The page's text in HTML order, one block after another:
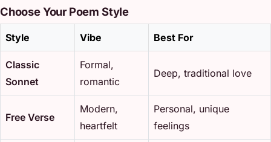
Choose Your Poem Style
Style Vibe Best For
Classic
Sonnet
Formal,
romantic
Deep, traditional love
Free Verse
Modern,
heartfelt
Personal, unique
feelings